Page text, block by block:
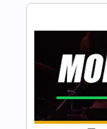
Length
Delivery Files
Includes
Dropped C